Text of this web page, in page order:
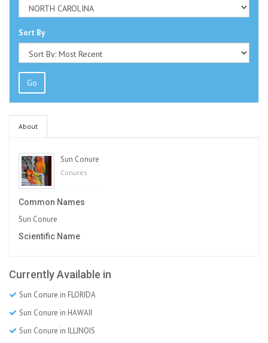
Sort By
Go
About
Sun Conure
Conures
Common Names
Sun Conure
Scientific Name
Currently Available in
Sun Conure in FLORIDA
Sun Conure in HAWAII
Sun Conure in ILLINOIS